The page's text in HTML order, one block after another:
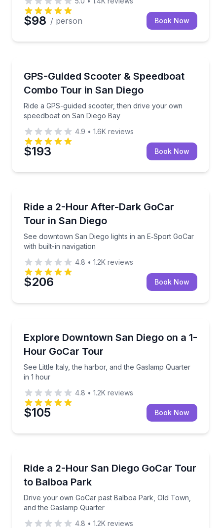
$98 / person Book Now
GPS-Guided Scooter & Speedboat
Combo Tour in San Diego
Ride a GPS-guided scooter, then drive your own
speedboat on San Diego Bay
Ride a GPS-guided scooter, then drive your own
4.9 • 1.6K reviews
$193 Book Now
Ride a 2-Hour After-Dark GoCar
Tour in San Diego
See downtown San Diego lights in an E‑Sport GoCar
with built-in navigation
See downtown San Diego lights in an E‑Sport
4.8 • 1.2K reviews
$206 Book Now
Explore Downtown San Diego on a 1-
Hour GoCar Tour
See Little Italy, the harbor, and the Gaslamp Quarter
in 1 hour
See Little Italy, the harbor, and the Gaslamp
4.8 • 1.2K reviews
$105 Book Now
Ride a 2-Hour San Diego GoCar Tour
to Balboa Park
Drive your own GoCar past Balboa Park, Old Town,
and the Gaslamp Quarter
Drive your own GoCar past Balboa Park, Old
4.8 • 1.2K reviews